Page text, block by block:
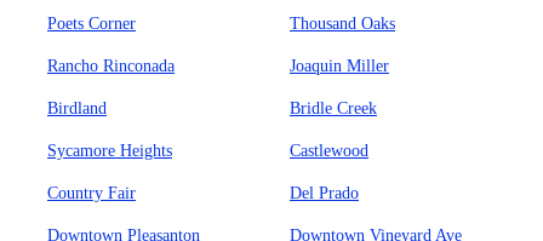
Poets Corner Thousand Oaks
Rancho Rinconada Joaquin Miller
Birdland Bridle Creek
Sycamore Heights Castlewood
Country Fair Del Prado
Downtown Pleasanton Downtown Vineyard Ave